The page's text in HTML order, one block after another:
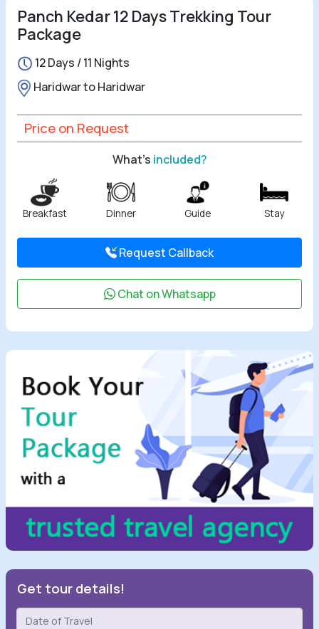
Panch Kedar 12 Days Trekking Tour
Package
12 Days / 11 Nights
Haridwar to Haridwar
Price on Request
What's included?
Breakfast Dinner Guide Stay
Request Callback
Chat on Whatsapp
Get tour details!